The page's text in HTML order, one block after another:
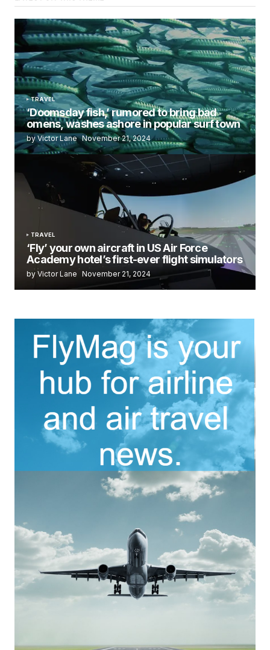
TRAVEL
‘Doomsday fish,’ rumored to bring bad
omens, washes ashore in popular surf town
by Victor Lane November 21, 2024
TRAVEL
‘Fly’ your own aircraft in US Air Force
Academy hotel’s first-ever flight simulators
by Victor Lane November 21, 2024